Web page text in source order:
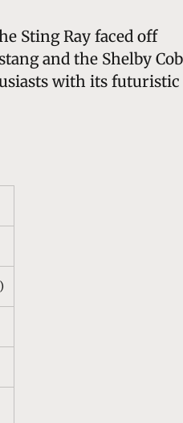
Sting Ray faced off
and the Shelby
with its futuristic